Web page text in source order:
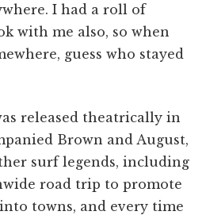
I had a roll of
with me also, so when
guess who stayed
released theatrically in
Brown and August,
surf legends, including
road trip to promote
towns, and every time